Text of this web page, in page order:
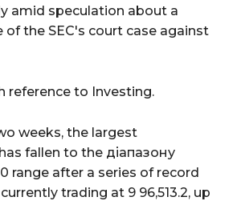
amid speculation about a
of the SEC's court case against
reference to Investing.
weeks, the largest
fallen to the діапазону
range after a series of record
trading at 9 96,513.2, up